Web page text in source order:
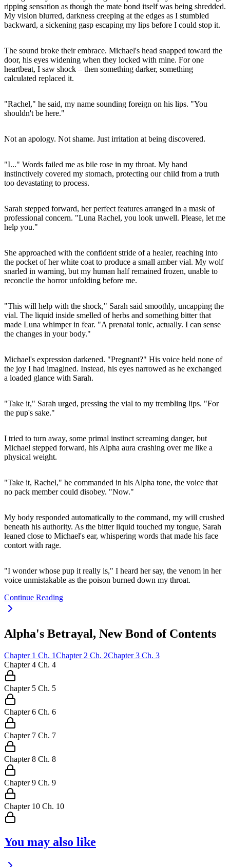
ripping sensation as though the mate bond itself was being shredded.
My vision blurred, darkness creeping at the edges as I stumbled
backward, a sickening gasp escaping my lips before I could stop it.
The sound broke their embrace. Michael's head snapped toward the
door, his eyes widening when they locked with mine. For one
heartbeat, I saw shock – then something darker, something
calculated replaced it.
"Rachel," he said, my name sounding foreign on his lips. "You
shouldn't be here."
Not an apology. Not shame. Just irritation at being discovered.
"I..." Words failed me as bile rose in my throat. My hand
instinctively covered my stomach, protecting our child from a truth
too devastating to process.
Sarah stepped forward, her perfect features arranged in a mask of
professional concern. "Luna Rachel, you look unwell. Please, let me
help you."
She approached with the confident stride of a healer, reaching into
the pocket of her white coat to produce a small amber vial. My wolf
snarled in warning, but my human half remained frozen, unable to
reconcile the horror unfolding before me.
"This will help with the shock," Sarah said smoothly, uncapping the
vial. The liquid inside smelled of herbs and something bitter that
made Luna whimper in fear. "A prenatal tonic, actually. I can sense
the changes in your body."
Michael's expression darkened. "Pregnant?" His voice held none of
the joy I had imagined. Instead, his eyes narrowed as he exchanged
a loaded glance with Sarah.
"Take it," Sarah urged, pressing the vial to my trembling lips. "For
the pup's sake."
I tried to turn away, some primal instinct screaming danger, but
Michael stepped forward, his Alpha aura crashing over me like a
physical weight.
"Take it, Rachel," he commanded in his Alpha tone, the voice that
no pack member could disobey. "Now."
My body responded automatically to the command, my will crushed
beneath his authority. As the bitter liquid touched my tongue, Sarah
leaned close to Michael's ear, whispering words that made his face
contort with rage.
"I wonder whose pup it really is," I heard her say, the venom in her
voice unmistakable as the poison burned down my throat.
Continue Reading
Alpha's Betrayal, New Bond of Contents
Chapter 1 Ch. 1Chapter 2 Ch. 2Chapter 3 Ch. 3
Chapter 4 Ch. 4
Chapter 5 Ch. 5
Chapter 6 Ch. 6
Chapter 7 Ch. 7
Chapter 8 Ch. 8
Chapter 9 Ch. 9
Chapter 10 Ch. 10
You may also like